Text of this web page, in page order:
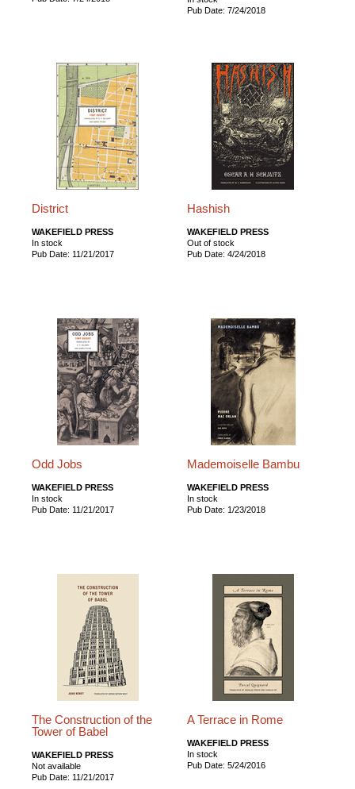
Pub Date: 7/24/2018
District
WAKEFIELD PRESS
In stock
Pub Date: 11/21/2017
Hashish
WAKEFIELD PRESS
Out of stock
Pub Date: 4/24/2018
Odd Jobs
WAKEFIELD PRESS
In stock
Pub Date: 11/21/2017
Mademoiselle Bambu
WAKEFIELD PRESS
In stock
Pub Date: 1/23/2018
The Construction of the
Tower of Babel
WAKEFIELD PRESS
Not available
Pub Date: 11/21/2017
A Terrace in Rome
WAKEFIELD PRESS
In stock
Pub Date: 5/24/2016